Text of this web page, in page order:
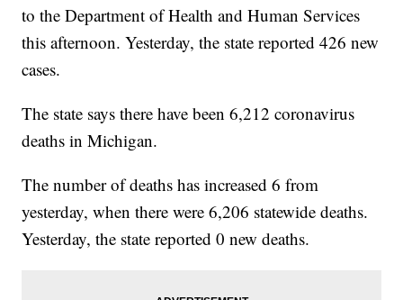
to the Department of Health and Human Services
this afternoon. Yesterday, the state reported 426 new
cases.
The state says there have been 6,212 coronavirus
deaths in Michigan.
The number of deaths has increased 6 from
yesterday, when there were 6,206 statewide deaths.
Yesterday, the state reported 0 new deaths.